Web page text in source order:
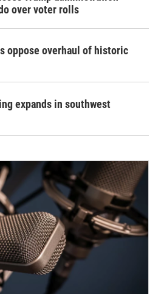
over voter rolls
oppose overhaul of historic
expands in southwest